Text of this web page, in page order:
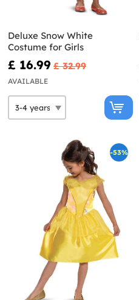
Deluxe Snow White
Costume for Girls
£ 16.99 £ 32.99
AVAILABLE
-53%